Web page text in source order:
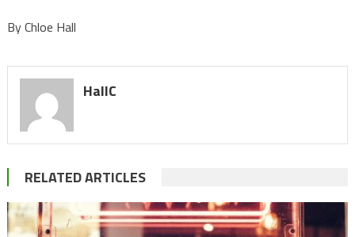
By Chloe Hall
HallC
RELATED ARTICLES